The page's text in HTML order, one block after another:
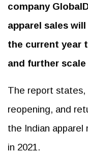
company
apparel sales
the current year
and further scale
The report
reopening, and
the Indian
in 2021.